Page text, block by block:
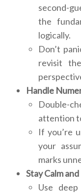
second-
the
logically.
Don’t
revisit
Handle
Double-
attention
If you’re
your
marks
Stay Calm
Use